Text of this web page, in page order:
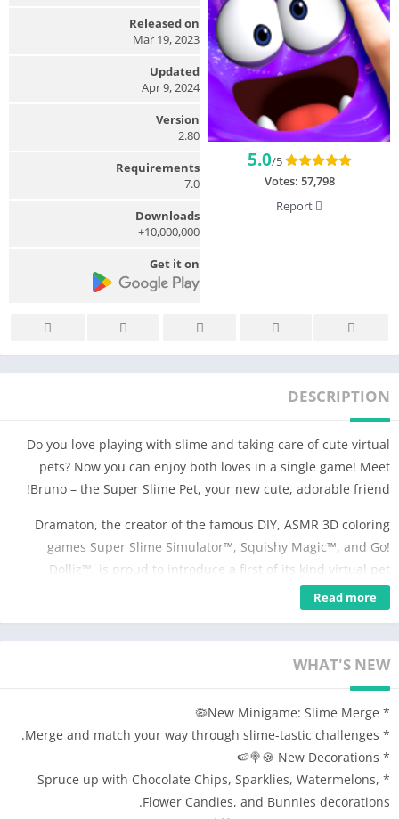
5.0/5
Votes: 57,798
Released on
Mar 19, 2023
Updated
Apr 9, 2024
Version
2.80
Requirements
7.0
Downloads
10,000,000+
Get it on
DESCRIPTION
Do you love playing with slime and taking care of cute virtual
pets? Now you can enjoy both loves in a single game! Meet
Bruno – the Super Slime Pet, your new cute, adorable friend!
Dramaton, the creator of the famous DIY, ASMR 3D coloring
games Super Slime Simulator™, Squishy Magic™, and Go!
Dolliz™, is proud to introduce a first of its kind virtual pet
simulation game which combines the fun, relaxing creativity of
Super Slime Simulator™ with the joy of virtual pet games. If you
simulation games and taking care of virtual pets, you are going
🐾🐾 Meet Bruno the Slime Pet: The Ultimate ASMR Virtual
Companion!
Embark on a journey into the world of virtual pet care with
Bruno! Bruno is no ordinary pet; he's a lovable blob of
Read more
WHAT'S NEW
* New Minigame: Slime Merge🦠
* Merge and match your way through slime-tastic challenges.
* New Decorations 🍪🍭🍉
* Spruce up with Chocolate Chips, Sparklies, Watermelons,
Flower Candies, and Bunnies decorations.